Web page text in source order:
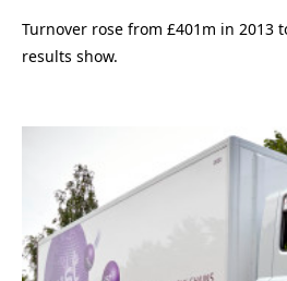
Turnover rose from £401m in 2013
results show.